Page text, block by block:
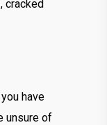
cracked
have
unsure of